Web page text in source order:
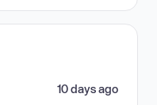
10 days ago